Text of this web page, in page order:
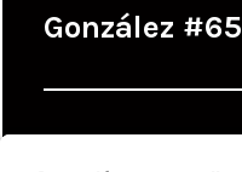
on
González #65